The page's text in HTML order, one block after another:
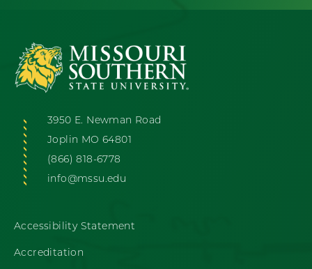
3950 E. Newman Road
Joplin MO 64801
(866) 818-6778
info@mssu.edu
Accessibility Statement
Accreditation